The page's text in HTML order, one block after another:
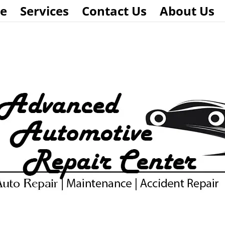
Services Contact Us About Us